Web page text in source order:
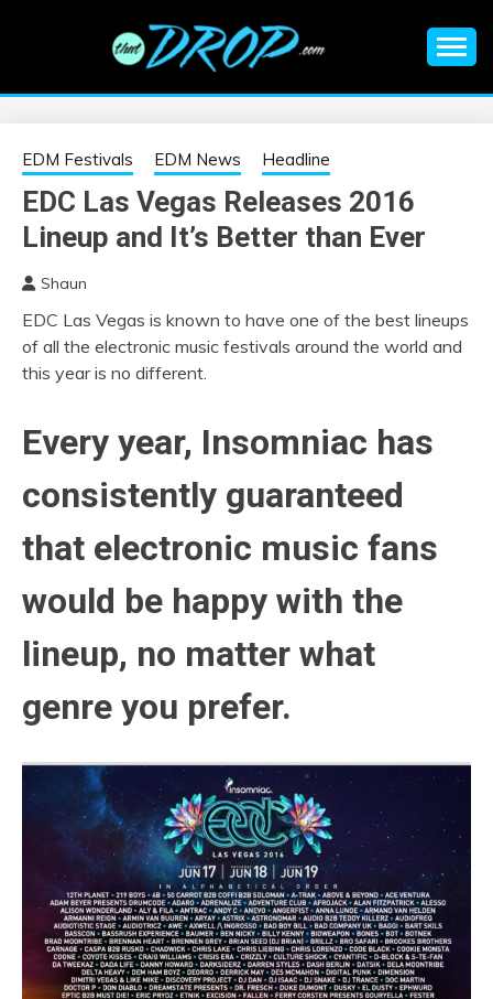
EDM |
ELECTRONIC
MUSIC | EDM
MUSIC | EDM
FESTIVALS | EDM
EVENTS
information on EDM Festivals, EDM Events, EDM News,
EDM Festivals EDM News Headline
EDC Las Vegas Releases 2016
Lineup and It’s Better than Ever
Shaun
EDC Las Vegas is known to have one of the best lineups
of all the electronic music festivals around the world and
this year is no different.
Every year, Insomniac has
consistently guaranteed
that electronic music fans
would be happy with the
lineup, no matter what
genre you prefer.